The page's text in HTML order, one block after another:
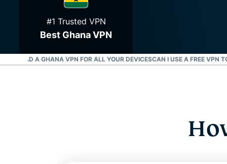
#1 Trusted VPN
Best Ghana VPN
A GHANA VPN FOR ALL YOUR DEVICESCAN I USE A FREE VPN